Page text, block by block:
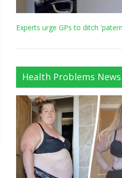
Experts urge GPs to ditch
Health Problems News